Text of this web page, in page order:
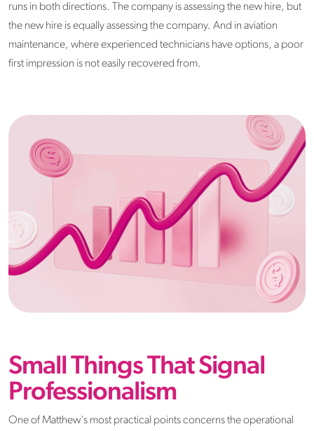
runs in both directions. The company is assessing the new hire, but
the new hire is equally assessing the company. And in aviation
maintenance, where experienced technicians have options, a poor
first impression is not easily recovered from.
Small Things That Signal
Professionalism
One of Matthew's most practical points concerns the operational